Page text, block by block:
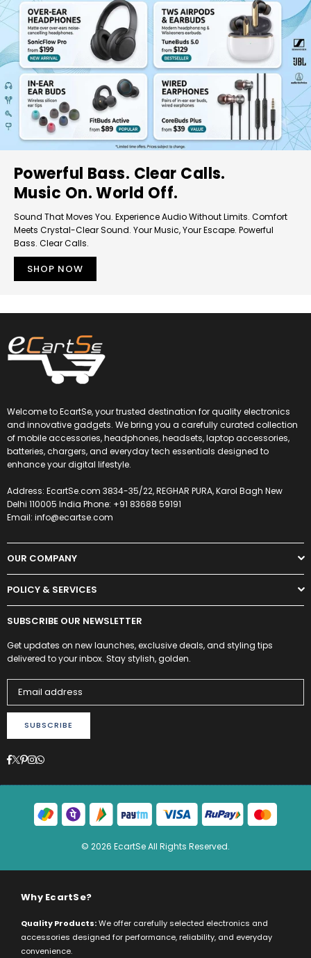
Powerful Bass. Clear Calls.
Music On. World Off.
Sound That Moves You. Experience Audio Without Limits. Comfort
Meets Crystal-Clear Sound. Your Music, Your Escape. Powerful
Bass. Clear Calls.
SHOP NOW
Welcome to EcartSe, your trusted destination for quality electronics
and innovative gadgets. We bring you a carefully curated collection
of mobile accessories, headphones, headsets, laptop accessories,
batteries, chargers, and everyday tech essentials designed to
enhance your digital lifestyle.
Address: EcartSe.com 3834-35/22, REGHAR PURA, Karol Bagh New
Delhi 110005 India Phone: +91 83688 59191
Email: info@ecartse.com
OUR COMPANY
POLICY & SERVICES
SUBSCRIBE OUR NEWSLETTER
Get updates on new launches, exclusive deals, and styling tips
delivered to your inbox. Stay stylish, golden.
SUBSCRIBE
Facebook
Twitter
Pinterest
Instagram
Whatsapp
© 2026 EcartSe All Rights Reserved.
Why EcartSe?
Quality Products:We offer carefully selected electronics and
accessories designed for performance, reliability, and everyday
convenience.